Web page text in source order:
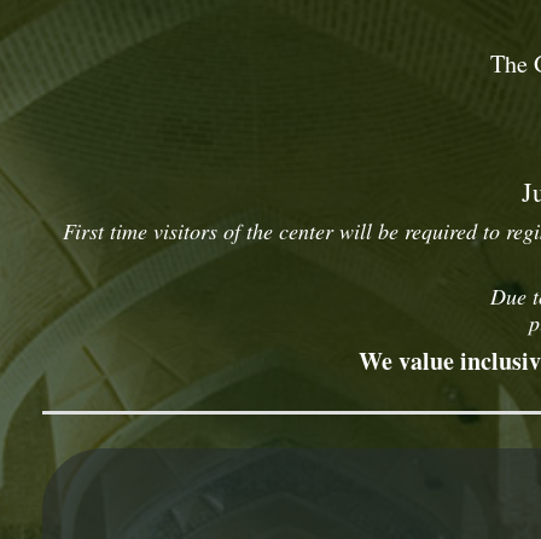
The
First time visitors of the center will be required to
Due
We value